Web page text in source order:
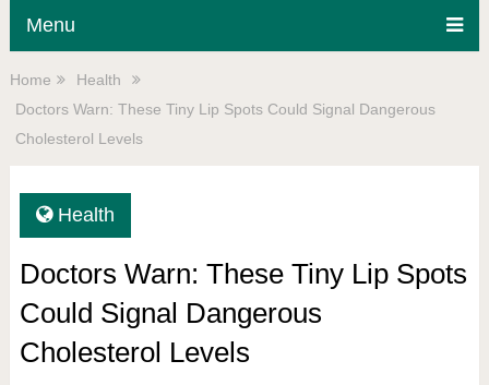
Menu
Home
Health
Doctors Warn: These Tiny Lip Spots Could Signal Dangerous
Cholesterol Levels
Health
Doctors Warn: These Tiny Lip Spots
Could Signal Dangerous
Cholesterol Levels